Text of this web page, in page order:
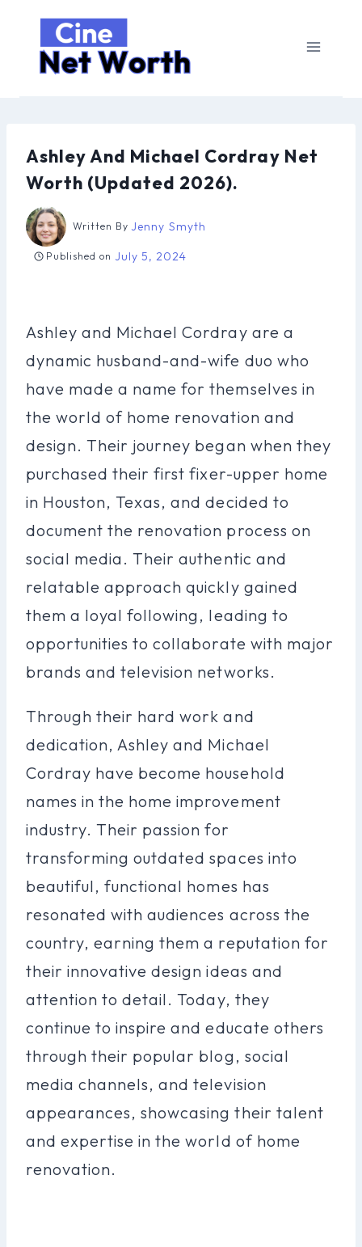
content
Ashley And Michael Cordray Net
Worth (Updated 2026).
Written By Jenny Smyth
Published on July 5, 2024
Ashley and Michael Cordray are a
dynamic husband-and-wife duo who
have made a name for themselves in
the world of home renovation and
design. Their journey began when they
purchased their first fixer-upper home
in Houston, Texas, and decided to
document the renovation process on
social media. Their authentic and
relatable approach quickly gained
them a loyal following, leading to
opportunities to collaborate with major
brands and television networks.
Through their hard work and
dedication, Ashley and Michael
Cordray have become household
names in the home improvement
industry. Their passion for
transforming outdated spaces into
beautiful, functional homes has
resonated with audiences across the
country, earning them a reputation for
their innovative design ideas and
attention to detail. Today, they
continue to inspire and educate others
through their popular blog, social
media channels, and television
appearances, showcasing their talent
and expertise in the world of home
renovation.